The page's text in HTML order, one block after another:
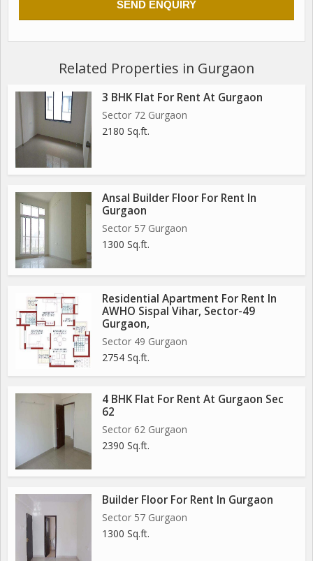
Related Properties in Gurgaon
3 BHK Flat For Rent At Gurgaon
Sector 72 Gurgaon
2180 Sq.ft.
Ansal Builder Floor For Rent In
Gurgaon
Sector 57 Gurgaon
1300 Sq.ft.
Residential Apartment For Rent In
AWHO Sispal Vihar, Sector-49
Gurgaon,
Sector 49 Gurgaon
2754 Sq.ft.
4 BHK Flat For Rent At Gurgaon Sec
62
Sector 62 Gurgaon
2390 Sq.ft.
Builder Floor For Rent In Gurgaon
Sector 57 Gurgaon
1300 Sq.ft.